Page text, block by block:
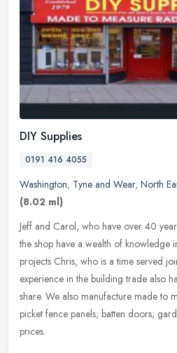
DIY Supplies
0191 416 4055
Washington, Tyne and Wear, North
(8.02 ml)
Jeff and Carol, who have over 40
the shop have a wealth of knowledge
projects Chris, who is a time served
experience in the building trade also
share. We also manufacture made to
picket fence panels; batten doors;
prices.